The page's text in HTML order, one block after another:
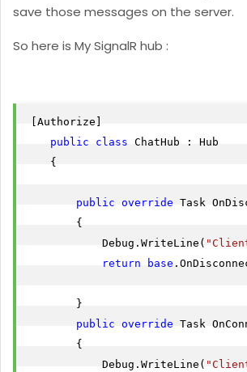
save those messages on the server.
So here is My SignalR hub :
[Authorize]
public
class ChatHub : Hub
    {
public override Task
        {
            Debug.WriteLine(
return
base
        }
public override Task
        {
            Debug.WriteLine(